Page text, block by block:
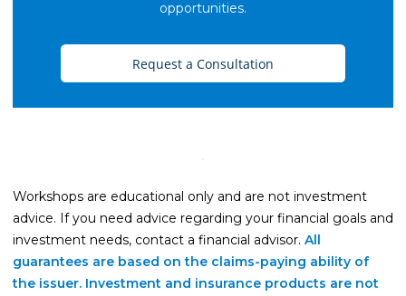
Distribution
Invest Online
Property Insurance
Vehicle Insurance
Pet Insurance
opportunities.
Request a Consultation
Workshops are educational only and are not investment
advice. If you need advice regarding your financial goals and
investment needs, contact a financial advisor. All
guarantees are based on the claims-paying ability of
the issuer. Investment and insurance products are not